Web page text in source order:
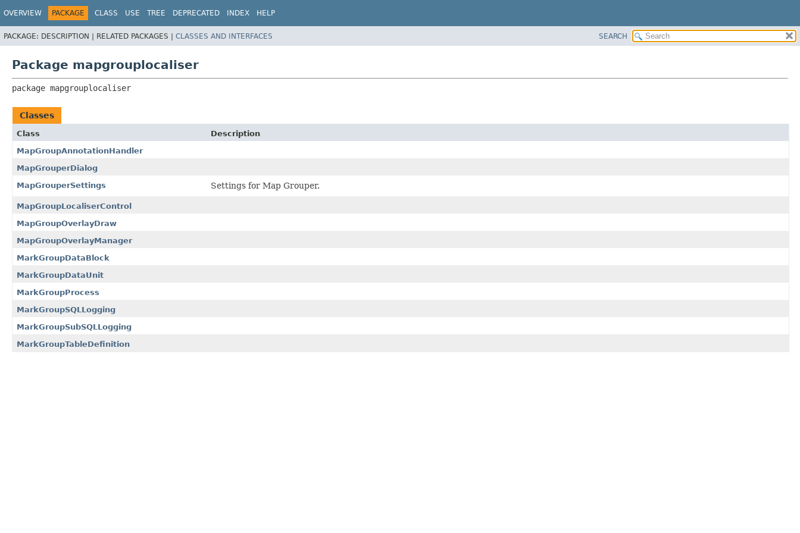
OVERVIEW PACKAGE CLASS USE TREE DEPRECATED INDEX HELP
PACKAGE: DESCRIPTION | RELATED PACKAGES | CLASSES AND INTERFACES SEARCH
Package mapgrouplocaliser
package mapgrouplocaliser
Classes
Class
Description
MapGroupAnnotationHandler
MapGrouperDialog
MapGrouperSettings
Settings for Map Grouper.
MapGroupLocaliserControl
MapGroupOverlayDraw
MapGroupOverlayManager
MarkGroupDataBlock
MarkGroupDataUnit
MarkGroupProcess
MarkGroupSQLLogging
MarkGroupSubSQLLogging
MarkGroupTableDefinition